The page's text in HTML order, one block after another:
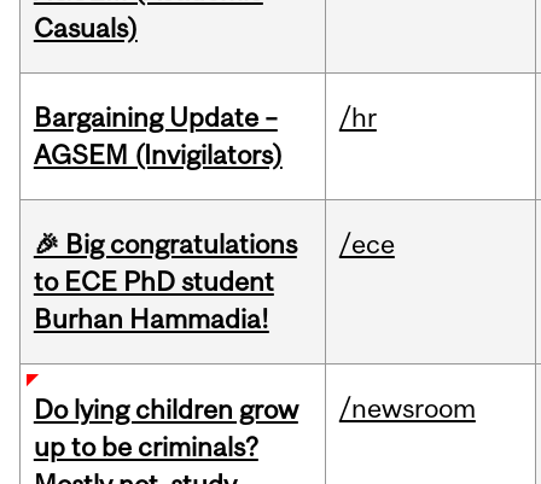
Casuals)
Bargaining Update –
AGSEM (Invigilators)
/hr
🎉 Big congratulations
to ECE PhD student
Burhan Hammadia!
/ece
Do lying children grow
up to be criminals?
/newsroom